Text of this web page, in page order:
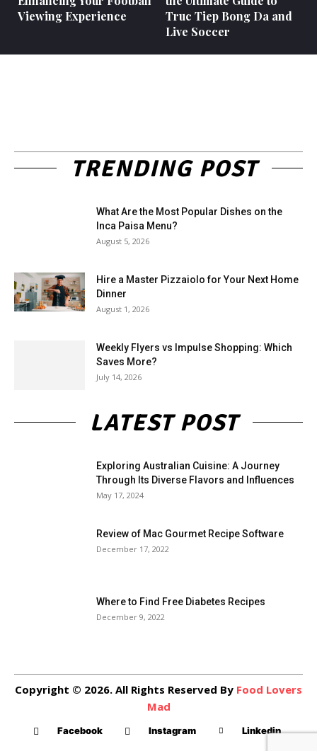
Viewing Experience
Truc Tiep Bong Da and
Live Soccer
TRENDING POST
What Are the Most Popular Dishes on the
Inca Paisa Menu?
August 5, 2026
Hire a Master Pizzaiolo for Your Next Home
Dinner
August 1, 2026
Weekly Flyers vs Impulse Shopping: Which
Saves More?
July 14, 2026
LATEST POST
Exploring Australian Cuisine: A Journey
Through Its Diverse Flavors and Influences
May 17, 2024
Review of Mac Gourmet Recipe Software
December 17, 2022
Where to Find Free Diabetes Recipes
December 9, 2022
Copyright © 2026. All Rights Reserved By Food Lovers
Mad
Facebook Instagram Linkedin